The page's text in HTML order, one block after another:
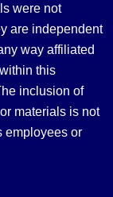
were not
are independent
way affiliated
this
inclusion of
materials is not
employees or